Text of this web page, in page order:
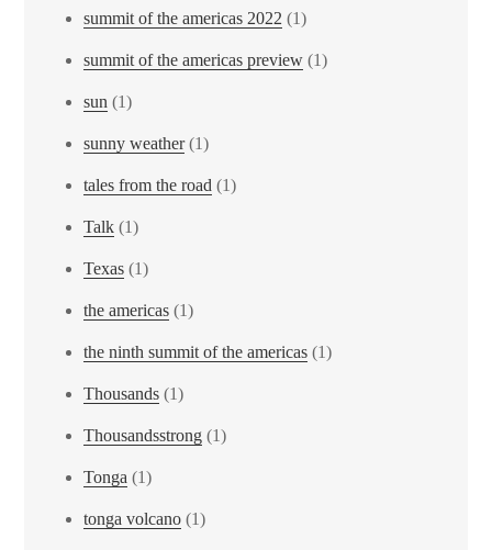
summit of the americas 2022 (1)
summit of the americas preview (1)
sun (1)
sunny weather(1)
tales from the road (1)
Talk (1)
Texas (1)
the americas (1)
the ninth summit of the americas (1)
Thousands (1)
Thousandsstrong (1)
Tonga (1)
tonga volcano (1)